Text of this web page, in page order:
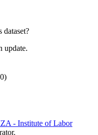
update.
- Institute of Labor